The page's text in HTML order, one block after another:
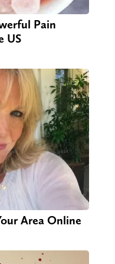
Pain
US
Area Online